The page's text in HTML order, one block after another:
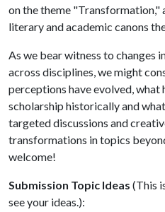
on the theme "Transformation,"
literary and academic canons
As we bear witness to changes
across disciplines, we might
perceptions have evolved, what
scholarship historically and
targeted discussions and
transformations in topics
welcome!
Submission Topic Ideas (This
see your ideas.):